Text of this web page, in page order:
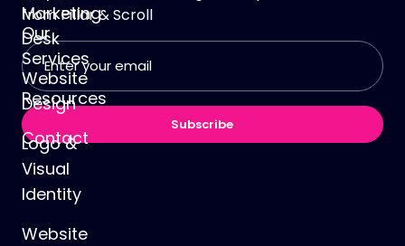
Our
Services
Resources
Contact
Marketing
Desk
Website
Design
Logo &
Visual
Identity
Website
fromPillar & Scroll
Email
address
(Required)
Subscribe